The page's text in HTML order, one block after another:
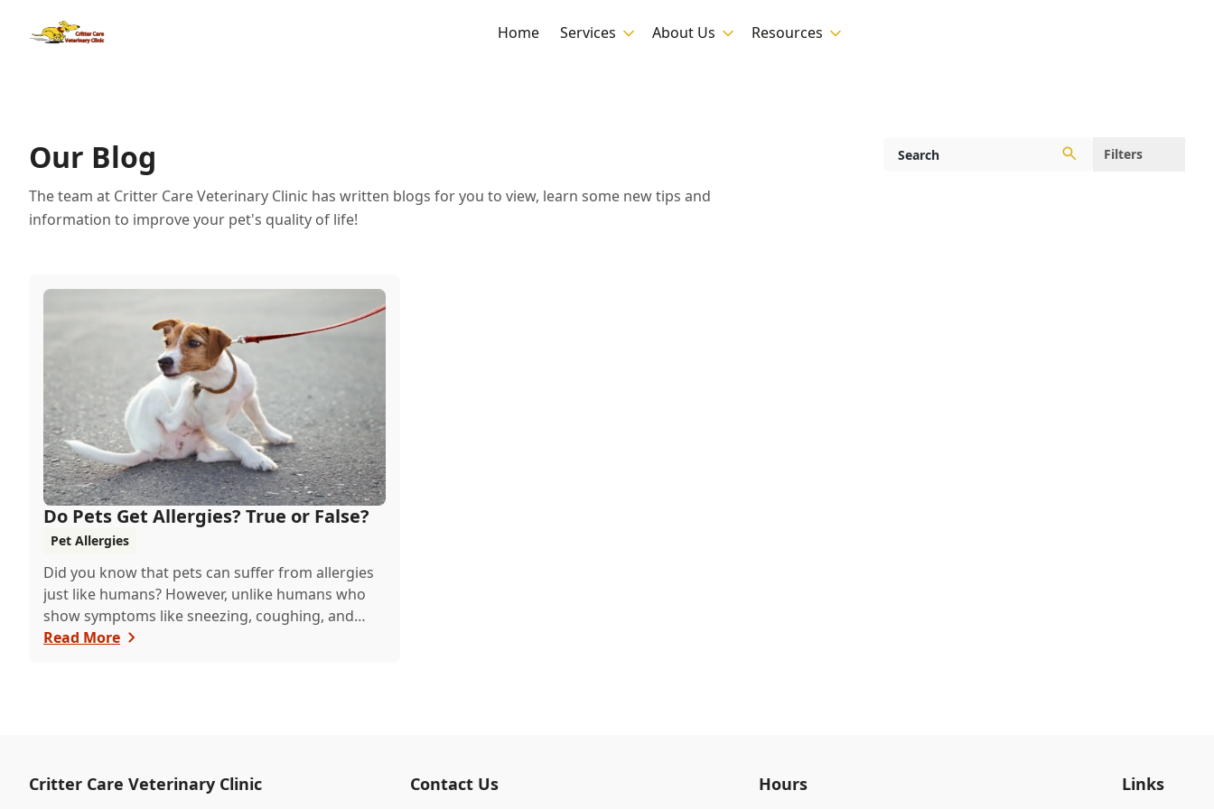
Home Services About Us Resources
Our Blog
The team at Critter Care Veterinary Clinic has written blogs for you to view, learn some new tips and
information to improve your pet's quality of life!
Filters
Do Pets Get Allergies? True or False?
Pet Allergies
Did you know that pets can suffer from allergies
just like humans? However, unlike humans who
show symptoms like sneezing, coughing, and
itch...
Read More
Critter Care Veterinary Clinic Contact Us Hours Links